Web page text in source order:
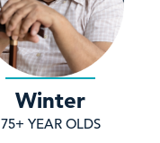
Winter
75+ YEAR OLDS